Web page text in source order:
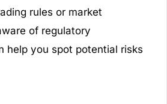
rules or market
of regulatory
help you spot potential risks